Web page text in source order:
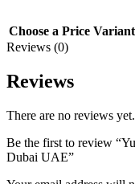
Choose a Price Variant
Reviews (0)
Reviews
There are no reviews yet.
Be the first to review
Dubai UAE”